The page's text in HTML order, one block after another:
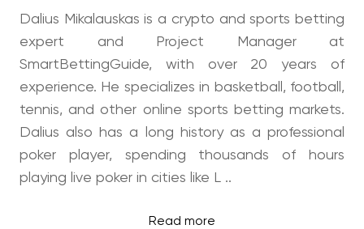
Dalius Mikalauskas is a crypto and sports betting
expert and Project Manager at
SmartBettingGuide, with over 20 years of
experience. He specializes in basketball, football,
tennis, and other online sports betting markets.
Dalius also has a long history as a professional
poker player, spending thousands of hours
playing live poker in cities like L ..
Read more